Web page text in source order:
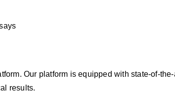
Our platform is equipped with state-of-
results.